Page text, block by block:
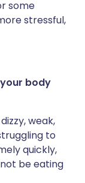
some
stressful,
body
weak,
to
quickly,
be eating